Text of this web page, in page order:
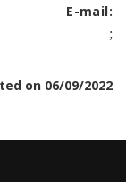
on 06/09/2022